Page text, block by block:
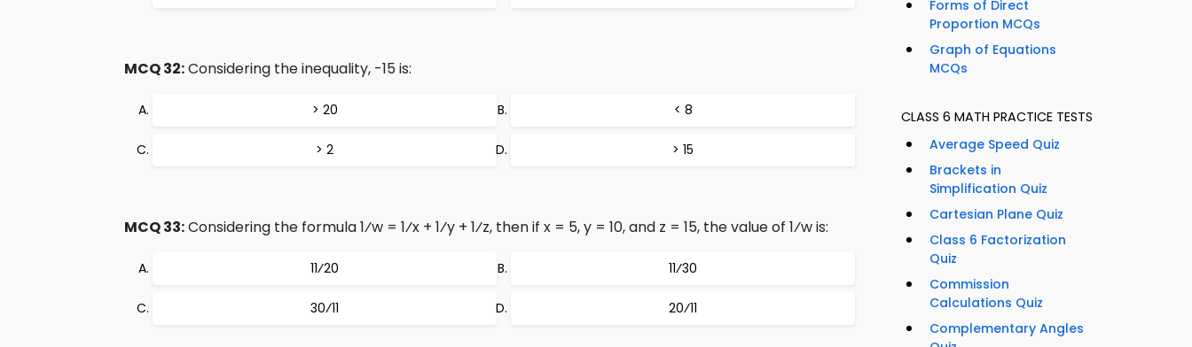
MCQ 32:Considering the inequality, -15 is:
> 20 < 8
> 2 > 15
MCQ 33:Considering the formula 1⁄w = 1⁄x + 1⁄y + 1⁄z, then if x = 5, y = 10, and z = 15, the value of 1⁄w is:
11⁄20 11⁄30
30⁄11 20⁄11
Forms of Direct
Proportion MCQs
Graph of Equations
MCQs
CLASS 6 MATH PRACTICE TESTS
Average Speed Quiz
Brackets in
Simplification Quiz
Cartesian Plane Quiz
Class 6 Factorization
Quiz
Commission
Calculations Quiz
Complementary Angles